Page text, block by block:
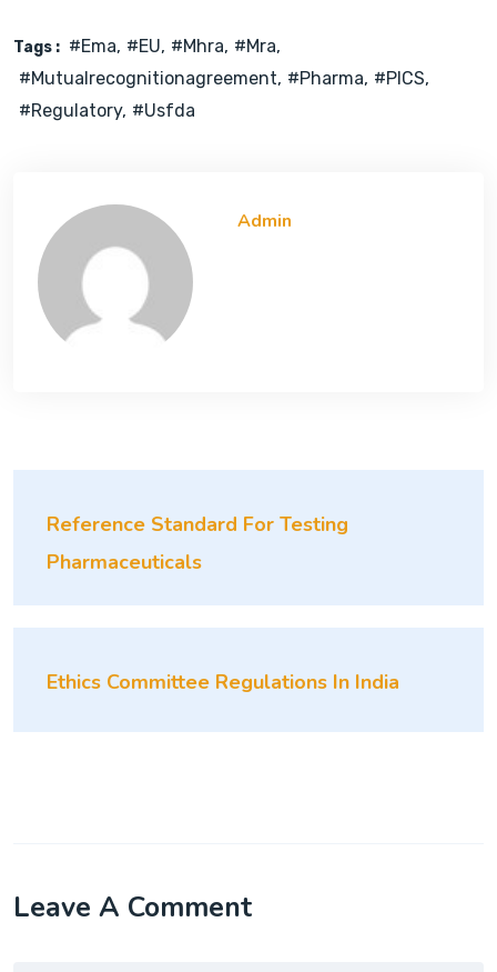
Tags : #ema #EU #mhra #mra
#mutualrecognitionagreement #pharma #PICS
#regulatory #usfda
Admin
Reference Standard For Testing
Pharmaceuticals
Ethics Committee Regulations In India
Leave A Comment